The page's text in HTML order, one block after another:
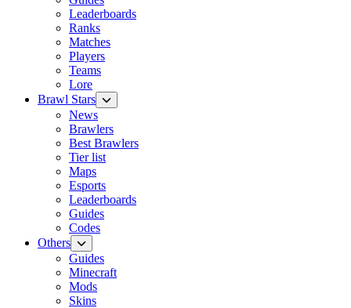
Leaderboards
Ranks
Matches
Players
Teams
Lore
Brawl Stars
News
Brawlers
Best Brawlers
Tier list
Maps
Esports
Leaderboards
Guides
Codes
Others
Guides
Minecraft
Mods
Skins